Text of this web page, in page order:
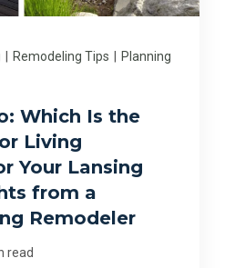
Remodeling Tips
Planning
Which Is the
Living
Your Lansing
from a
Remodeler
read